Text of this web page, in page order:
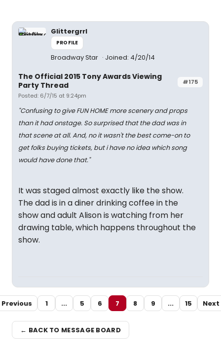
Glittergrrl
PROFILE
Broadway Star Joined: 4/20/14
#175
The Official 2015 Tony Awards Viewing
Party Thread
Posted: 6/7/15 at 9:24pm
"Confusing to give FUN HOMEmorescenery and props
than it had onstage. So surprised that the dad was in
that scene at all. And, no it wasn't the best come-on to
get folks buying tickets, but i have no idea which song
would have done that."
It was staged almost exactly like the show.
The dad is in a diner drinking coffee in the
show and adult Alison is watching from her
drawing table, which happens throughout the
show.
Previous 1 ... 5 6 7 8 9 ... 15 Next
← BACK TO MESSAGE BOARD